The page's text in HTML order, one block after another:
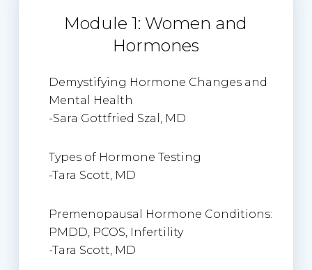
Module 1: Women and
Hormones
Demystifying Hormone Changes and
Mental Health
-Sara Gottfried Szal, MD
Types of Hormone Testing
-Tara Scott, MD
Premenopausal Hormone Conditions:
PMDD, PCOS, Infertility
-Tara Scott, MD